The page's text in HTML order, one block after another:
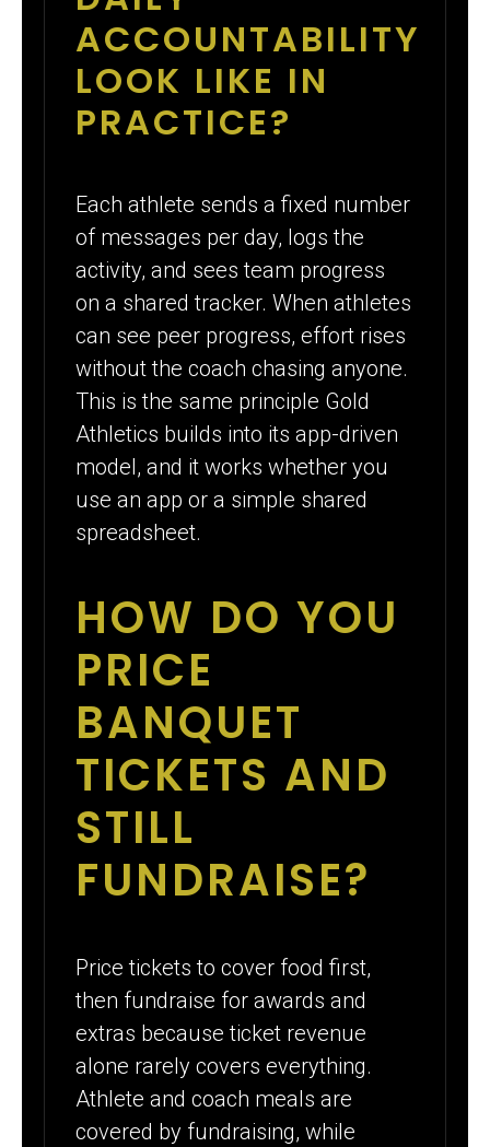
ACCOUNTABILITY
LOOK LIKE IN
PRACTICE?
Each athlete sends a fixed number
of messages per day, logs the
activity, and sees team progress
on a shared tracker. When athletes
can see peer progress, effort rises
without the coach chasing anyone.
This is the same principle Gold
Athletics builds into its app-driven
model, and it works whether you
use an app or a simple shared
spreadsheet.
HOW DO YOU
PRICE
BANQUET
TICKETS AND
STILL
FUNDRAISE?
Price tickets to cover food first,
then fundraise for awards and
extras because ticket revenue
alone rarely covers everything.
Athlete and coach meals are
covered by fundraising, while